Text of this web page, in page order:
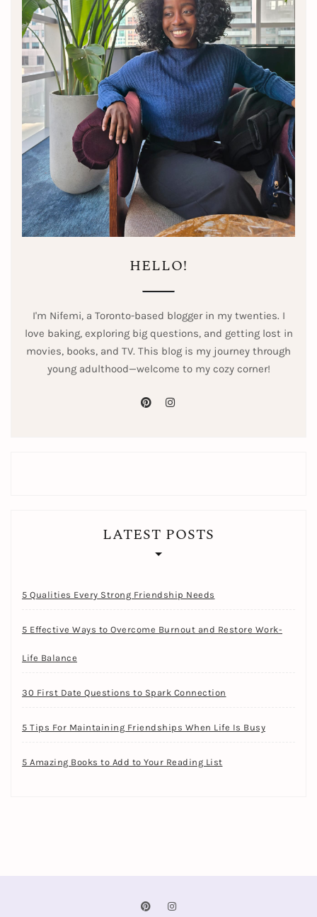
HELLO!
I'm Nifemi, a Toronto-based blogger in my twenties. I
love baking, exploring big questions, and getting lost in
movies, books, and TV. This blog is my journey through
young adulthood—welcome to my cozy corner!
LATEST POSTS
5 Qualities Every Strong Friendship Needs
5 Effective Ways to Overcome Burnout and Restore Work-
Life Balance
30 First Date Questions to Spark Connection
5 Tips For Maintaining Friendships When Life Is Busy
5 Amazing Books to Add to Your Reading List